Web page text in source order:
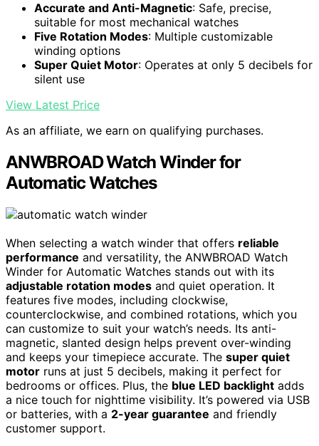
Accurate and Anti-Magnetic: Safe, precise,
suitable for most mechanical watches
Five Rotation Modes: Multiple customizable
winding options
Super Quiet Motor: Operates at only 5 decibels for
silent use
View Latest Price
As an affiliate, we earn on qualifying purchases.
ANWBROAD Watch Winder for
Automatic Watches
When selecting a watch winder that offers reliable
performance and versatility, the ANWBROAD Watch
Winder for Automatic Watches stands out with its
adjustable rotation modes and quiet operation. It
features five modes, including clockwise,
counterclockwise, and combined rotations, which you
can customize to suit your watch’s needs. Its anti-
magnetic, slanted design helps prevent over-winding
and keeps your timepiece accurate. The super quiet
motor runs at just 5 decibels, making it perfect for
bedrooms or offices. Plus, the blue LED backlight adds
a nice touch for nighttime visibility. It’s powered via USB
or batteries, with a 2-year guarantee and friendly
customer support.